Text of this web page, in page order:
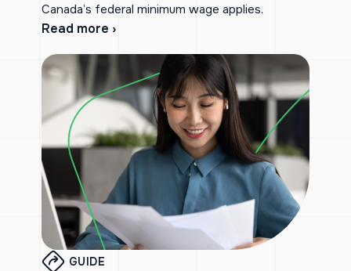
Canada’s federal minimum wage applies.
Read more ›
GUIDE